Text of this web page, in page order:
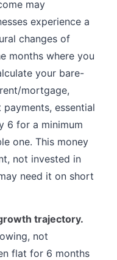
may
experience a
changes of
months where you
your bare-
mortgage,
essential
6 for a minimum
one. This money
not invested in
need it on short
trajectory.
not
flat for 6 months